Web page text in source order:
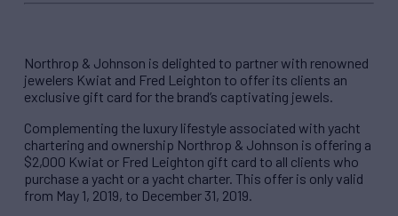
Northrop & Johnson is delighted to partner with renowned
jewelers Kwiat and Fred Leighton to offer its clients an
exclusive gift card for the brand’s captivating jewels.
Complementing the luxury lifestyle associated with yacht
chartering and ownership Northrop & Johnson is offering a
$2,000 Kwiat or Fred Leighton gift card to all clients who
purchase a yacht or a yacht charter. This offer is only valid
from May 1, 2019, to December 31, 2019.